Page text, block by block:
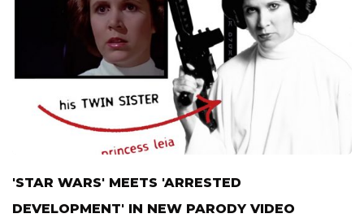
'STAR WARS' MEETS 'ARRESTED
DEVELOPMENT' IN NEW PARODY VIDEO